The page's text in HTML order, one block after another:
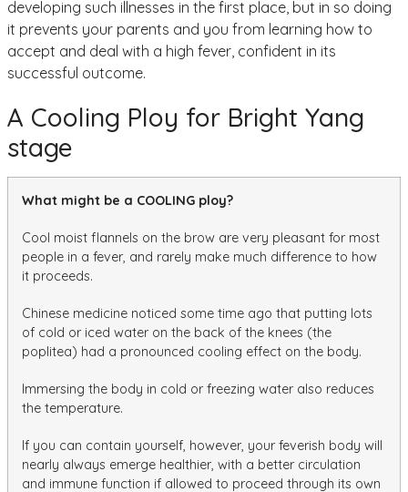
developing such illnesses in the first place, but in so doing
it prevents your parents and you from learning how to
accept and deal with a high fever, confident in its
successful outcome.
A Cooling Ploy for Bright Yang
stage
What might be a COOLING ploy?
Cool moist flannels on the brow are very pleasant for most
people in a fever, and rarely make much difference to how
it proceeds.
Chinese medicine noticed some time ago that putting lots
of cold or iced water on the back of the knees (the
poplitea) had a pronounced cooling effect on the body.
Immersing the body in cold or freezing water also reduces
the temperature.
If you can contain yourself, however, your feverish body will
nearly always emerge healthier, with a better circulation
and immune function if allowed to proceed through its own